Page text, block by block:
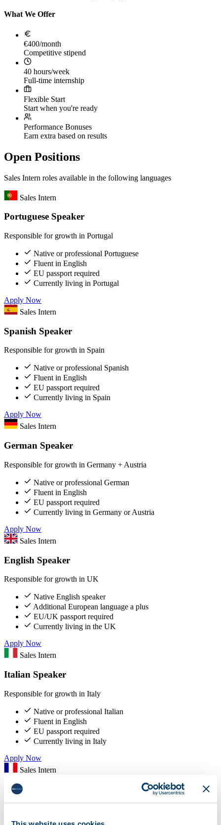
What We Offer
€400/month
Competitive stipend
40 hours/week
Full-time internship
Flexible Start
Start when you're ready
Performance Bonuses
Earn extra based on results
Open Positions
Sales Intern roles available in the following languages
Sales Intern
Portuguese Speaker
Responsible for growth in Portugal
Native or professional Portuguese
Fluent in English
EU passport required
Currently living in Portugal
Apply Now
Sales Intern
Spanish Speaker
Responsible for growth in Spain
Native or professional Spanish
Fluent in English
EU passport required
Currently living in Spain
Apply Now
Sales Intern
German Speaker
Responsible for growth in Germany + Austria
Native or professional German
Fluent in English
EU passport required
Currently living in Germany or Austria
Apply Now
Sales Intern
English Speaker
Responsible for growth in UK
Native English speaker
Additional European language a plus
EU/UK passport required
Currently living in the UK
Apply Now
Sales Intern
Italian Speaker
Responsible for growth in Italy
Native or professional Italian
Fluent in English
EU passport required
Currently living in Italy
Apply Now
Sales Intern
French Speaker